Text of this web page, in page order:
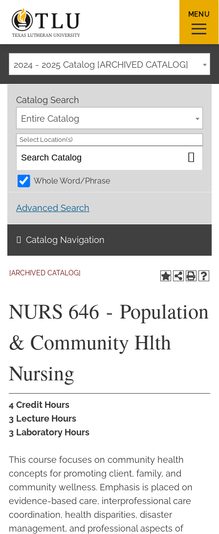
MENU
About TLU
Admissions & Aid
Academics
Life at TLU
2024 - 2025 Catalog [ARCHIVED CATALOG]
Catalog Search
Entire Catalog
Select Location(s)
Whole Word/Phrase
Advanced Search
Catalog Navigation
[ARCHIVED CATALOG]
NURS 646 - Population
& Community Hlth
Nursing
4 Credit Hours
3 Lecture Hours
3 Laboratory Hours
This course focuses on community health
concepts for promoting client, family, and
community wellness. Emphasis is placed on
evidence-based care, interprofessional care
coordination, health disparities, disaster
management, and professional aspects of